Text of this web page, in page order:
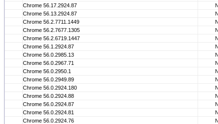
Chrome 56.17.2924.87
Chrome 56.13.2924.87
Chrome 56.2.7711.1449
Chrome 56.2.7677.1305
Chrome 56.2.6719.1447
Chrome 56.1.2924.87
Chrome 56.0.2985.13
Chrome 56.0.2967.71
Chrome 56.0.2950.1
Chrome 56.0.2949.89
Chrome 56.0.2924.180
Chrome 56.0.2924.88
Chrome 56.0.2924.87
Chrome 56.0.2924.81
Chrome 56.0.2924.76